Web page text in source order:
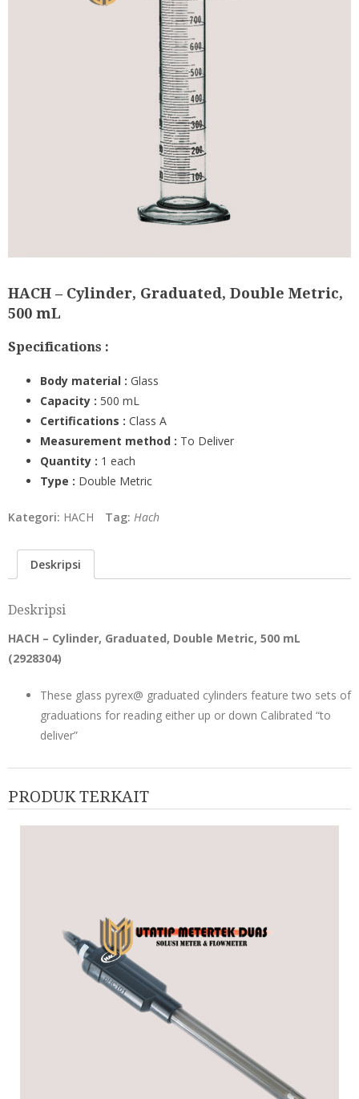
HACH – Cylinder, Graduated, Double Metric,
500 mL
Specifications :
Body material : Glass
Capacity : 500 mL
Certifications : Class A
Measurement method : To Deliver
Quantity : 1 each
Type : Double Metric
Kategori: HACH Tag: Hach
Deskripsi
Deskripsi
HACH – Cylinder, Graduated, Double Metric, 500 mL
(2928304)
These glass pyrex@ graduated cylinders feature two sets of
graduations for reading either up or down Calibrated “to
deliver”
PRODUK TERKAIT